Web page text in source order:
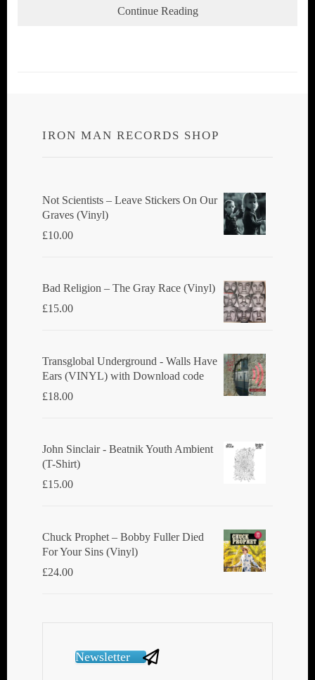
Continue Reading
IRON MAN RECORDS SHOP
Not Scientists ‎– Leave Stickers On Our
Graves (Vinyl)
£10.00
Bad Religion ‎– The Gray Race (Vinyl)
£15.00
Transglobal Underground - Walls Have
Ears (VINYL) with Download code
£18.00
John Sinclair - Beatnik Youth Ambient
(T-Shirt)
£15.00
Chuck Prophet – Bobby Fuller Died
For Your Sins (Vinyl)
£24.00
Newsletter